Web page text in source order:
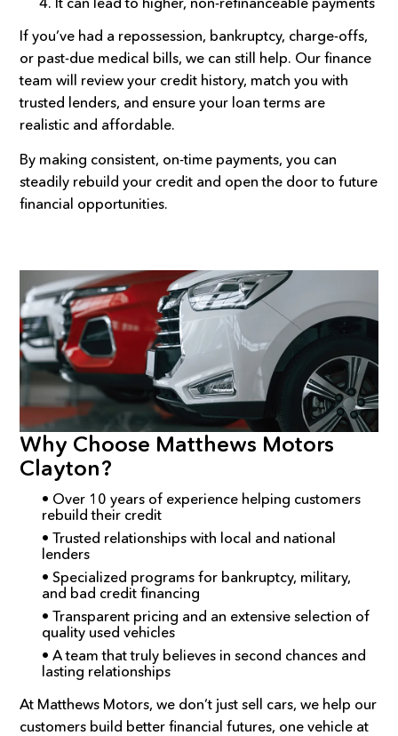
If you’ve had a repossession, bankruptcy, charge-offs,
or past-due medical bills, we can still help. Our finance
team will review your credit history, match you with
trusted lenders, and ensure your loan terms are
realistic and affordable.
By making consistent, on-time payments, you can
steadily rebuild your credit and open the door to future
financial opportunities.
Why Choose Matthews Motors
Clayton?
• Over 10 years of experience helping customers
rebuild their credit
• Trusted relationships with local and national
lenders
• Specialized programs for bankruptcy, military,
and bad credit financing
• Transparent pricing and an extensive selection of
quality used vehicles
• A team that truly believes in second chances and
lasting relationships
At Matthews Motors, we don’t just sell cars, we help our
customers build better financial futures, one vehicle at